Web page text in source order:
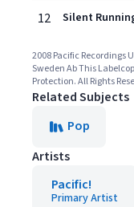
12 Silent
2008 Pacific Recordings
Sweden Ab This
Protection. All Rights
Related Subjects
Pop
Artists
Pacific!
Primary Artist